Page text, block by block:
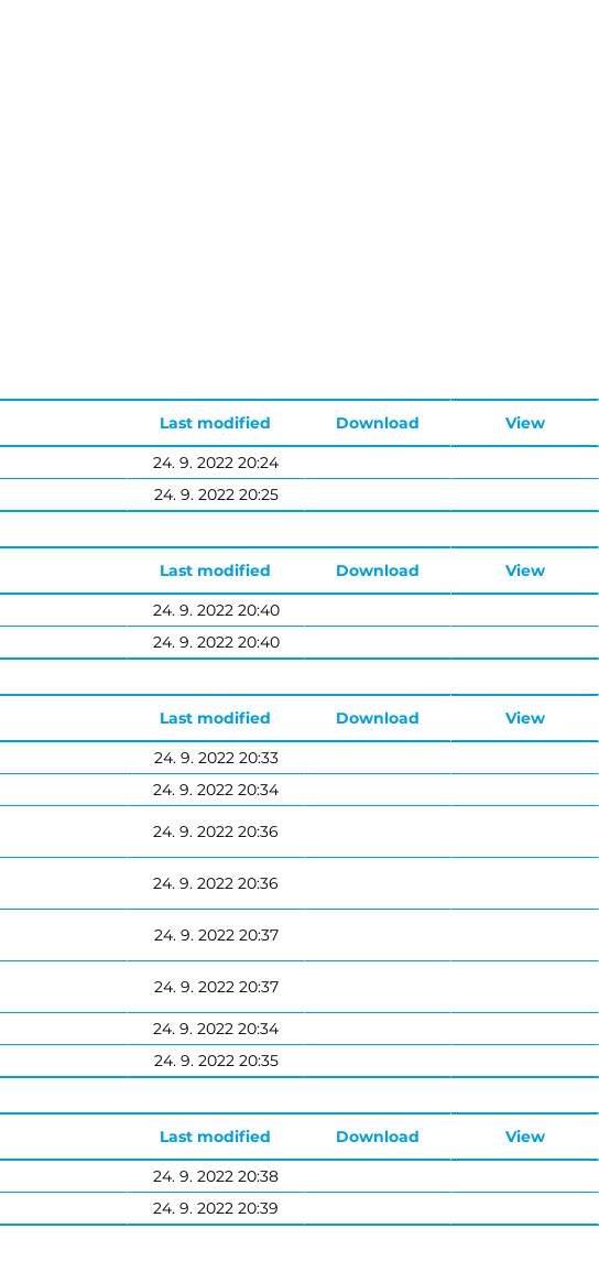
Last modified Download
View
24. 9. 2022 20:24
24. 9. 2022 20:25
Last modified Download
View
24. 9. 2022 20:40
24. 9. 2022 20:40
Last modified Download
View
24. 9. 2022 20:33
24. 9. 2022 20:34
24. 9. 2022 20:36
24. 9. 2022 20:36
24. 9. 2022 20:37
24. 9. 2022 20:37
24. 9. 2022 20:34
24. 9. 2022 20:35
Last modified Download
View
24. 9. 2022 20:38
24. 9. 2022 20:39